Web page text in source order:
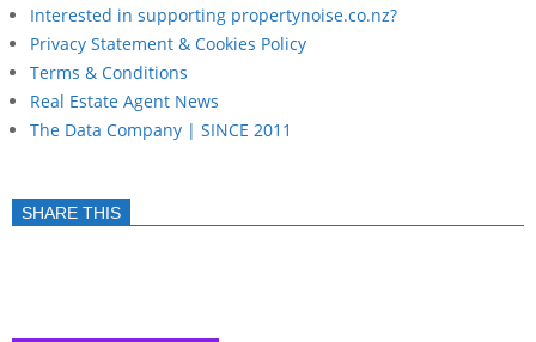
Interested in supporting propertynoise.co.nz?
Privacy Statement & Cookies Policy
Terms & Conditions
Real Estate Agent News
The Data Company | SINCE 2011
SHARE THIS